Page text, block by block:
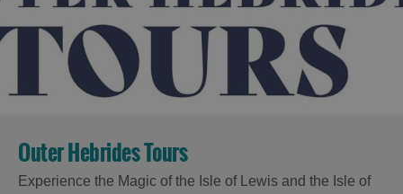
Outer Hebrides Tours
Experience the Magic of the Isle of Lewis and the Isle of